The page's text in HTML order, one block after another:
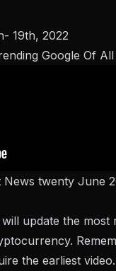
19th, 2022
Google Of
twenty June
update the most
the earliest